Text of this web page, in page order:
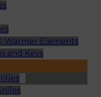
Warmer Elements
and Keys